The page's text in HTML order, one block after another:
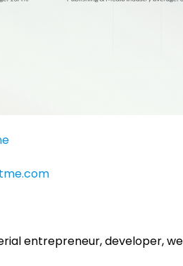
entrepreneur, developer,